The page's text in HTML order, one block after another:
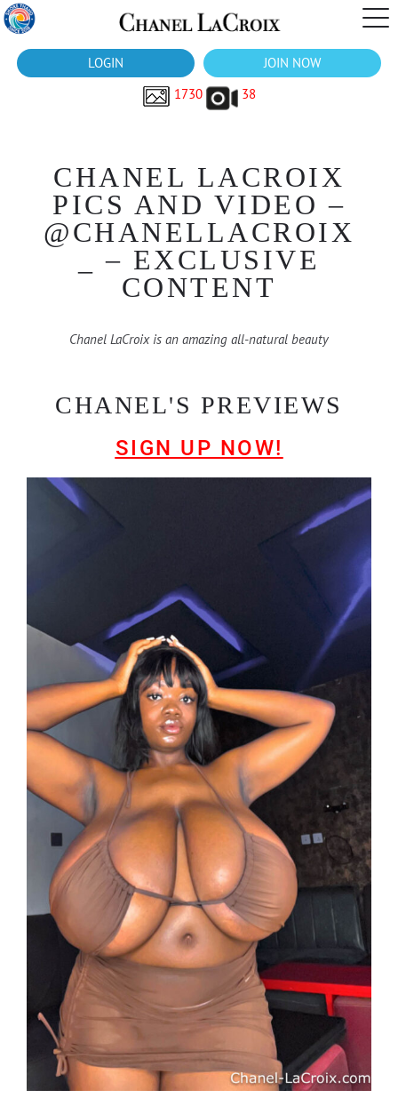
LOGIN
JOIN NOW
1730
38
CHANEL LACROIX
PICS AND VIDEO –
@CHANELLACROIX
_ – EXCLUSIVE
CONTENT
Chanel LaCroix is an amazing all-natural beauty
CHANEL'S PREVIEWS
SIGN UP NOW!